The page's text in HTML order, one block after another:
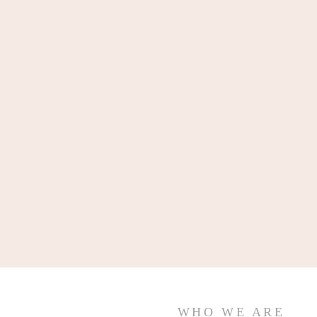
WHO WE ARE